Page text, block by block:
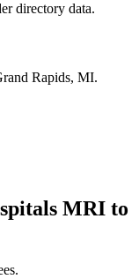
directory data.
Rapids, MI.
MRI to